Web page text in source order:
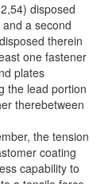
disposed
a second
therein
one fastener
plates
the lead portion
therebetween
the tension
coating
capability to